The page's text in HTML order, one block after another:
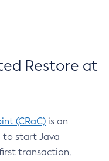
Restore at
(CRaC) is an
to start Java
transaction,